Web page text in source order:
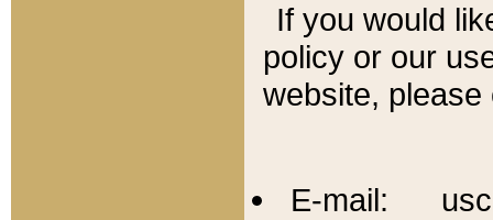
If you would
policy or our
website,
E-mail: